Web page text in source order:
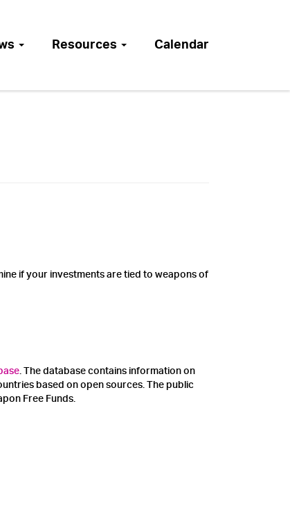
Resources Calendar
if your investments are tied to weapons of
. The database contains information on
based on open sources. The public
Free Funds.